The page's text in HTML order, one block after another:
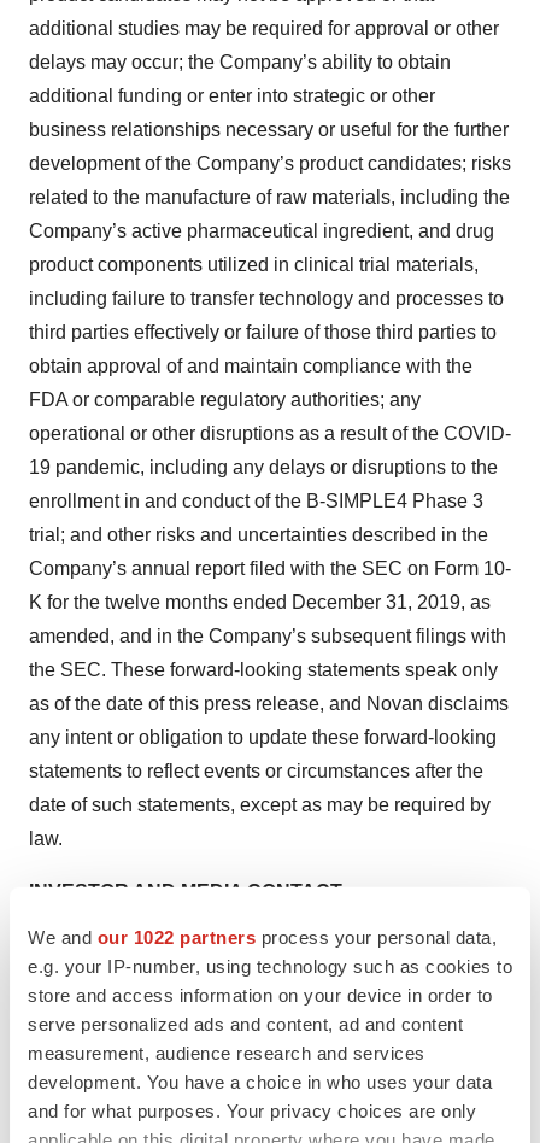
We and our 1022 partners process your personal data,
e.g. your IP-number, using technology such as cookies to
store and access information on your device in order to
serve personalized ads and content, ad and content
measurement, audience research and services
development. You have a choice in who uses your data
and for what purposes. Your privacy choices are only
additional studies may be required for approval or other
delays may occur; the Company’s ability to obtain
additional funding or enter into strategic or other
business relationships necessary or useful for the further
development of the Company’s product candidates; risks
related to the manufacture of raw materials, including the
Company’s active pharmaceutical ingredient, and drug
product components utilized in clinical trial materials,
including failure to transfer technology and processes to
third parties effectively or failure of those third parties to
obtain approval of and maintain compliance with the
FDA or comparable regulatory authorities; any
operational or other disruptions as a result of the COVID-
19 pandemic, including any delays or disruptions to the
enrollment in and conduct of the B-SIMPLE4 Phase 3
trial; and other risks and uncertainties described in the
Company’s annual report filed with the SEC on Form 10-
K for the twelve months ended December 31, 2019, as
amended, and in the Company’s subsequent filings with
the SEC. These forward-looking statements speak only
as of the date of this press release, and Novan disclaims
any intent or obligation to update these forward-looking
statements to reflect events or circumstances after the
date of such statements, except as may be required by
law.
INVESTOR AND MEDIA CONTACT:
JTC Team, LLC
833-475-8247
NOVN@jtcir.com